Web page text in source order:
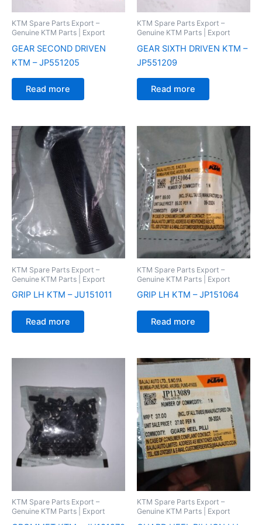
KTM Spare Parts Export –
Genuine KTM Parts | Export
GEAR SECOND DRIVEN
KTM – JP551205
Read more
KTM Spare Parts Export –
Genuine KTM Parts | Export
GEAR SIXTH DRIVEN KTM –
JP551209
Read more
KTM Spare Parts Export –
Genuine KTM Parts | Export
GRIP LH KTM – JU151011
Read more
KTM Spare Parts Export –
Genuine KTM Parts | Export
GRIP LH KTM – JP151064
Read more
KTM Spare Parts Export –
Genuine KTM Parts | Export
KTM Spare Parts Export –
Genuine KTM Parts | Export